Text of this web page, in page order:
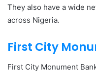
They also have a wide
across Nigeria.
First City
First City Monument